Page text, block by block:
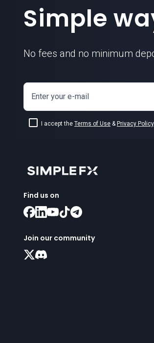
Simple
No fees and no minimum
Enter your e-mail
I accept the Terms of Use & Privacy Policy.
Find us on
Join our community